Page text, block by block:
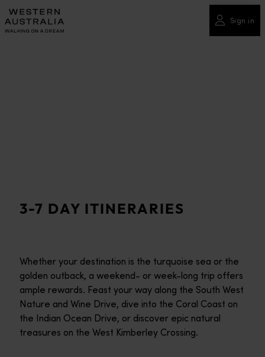
Please
note:
This
Sign in
3-7 DAY ITINERARIES
Whether your destination is the turquoise sea or the
golden outback, a weekend- or week-long trip offers
ample rewards. Feast your way along the South West
Nature and Wine Drive, dive into the Coral Coast on
the Indian Ocean Drive, or discover epic natural
treasures on the West Kimberley Crossing.